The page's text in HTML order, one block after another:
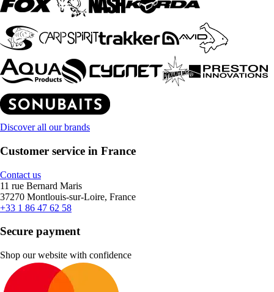
Discover all our brands
Customer service in France
Contact us
11 rue Bernard Maris
37270 Montlouis-sur-Loire, France
+33 1 86 47 62 58
Secure payment
Shop our website with confidence